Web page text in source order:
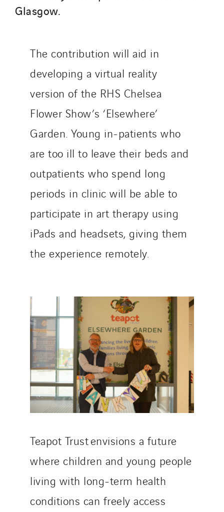
Glasgow.
The contribution will aid in
developing a virtual reality
version of the RHS Chelsea
Flower Show’s ‘Elsewhere’
Garden. Young in-patients who
are too ill to leave their beds and
outpatients who spend long
periods in clinic will be able to
participate in art therapy using
iPads and headsets, giving them
the experience remotely.
Teapot Trust envisions a future
where children and young people
living with long-term health
conditions can freely access